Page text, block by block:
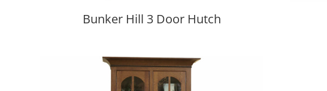
Bunker Hill 3 Door Hutch